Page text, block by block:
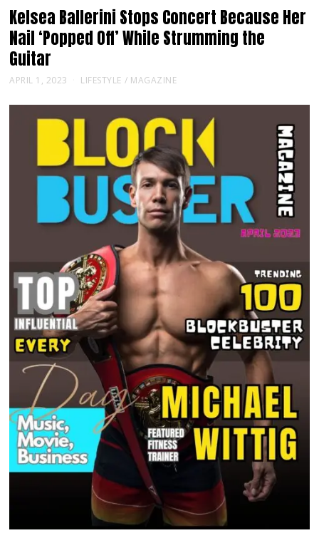
Kelsea Ballerini Stops Concert Because Her
Nail ‘Popped Off’ While Strumming the
Guitar
APRIL 1, 2023 LIFESTYLE / MAGAZINE